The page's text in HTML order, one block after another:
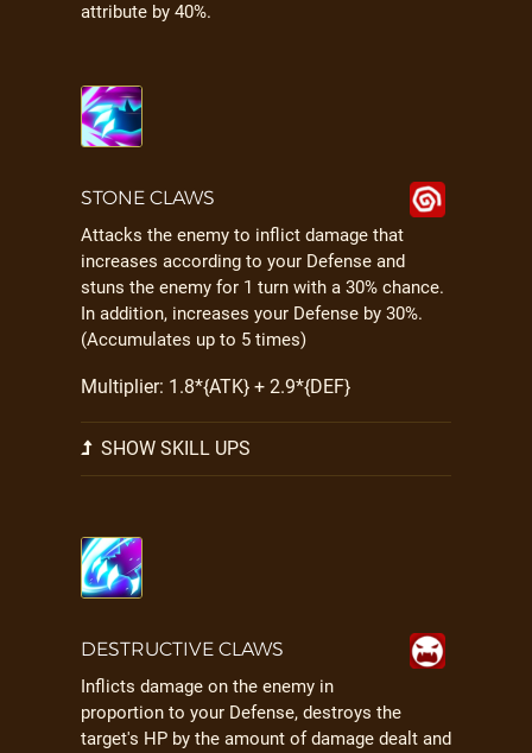
attribute by 40%.
STONE CLAWS
Attacks the enemy to inflict damage that
increases according to your Defense and
stuns the enemy for 1 turn with a 30% chance.
In addition, increases your Defense by 30%.
(Accumulates up to 5 times)
Multiplier: 1.8*{ATK} + 2.9*{DEF}
SHOW SKILL UPS
DESTRUCTIVE CLAWS
Inflicts damage on the enemy in
proportion to your Defense, destroys the
target's HP by the amount of damage dealt and